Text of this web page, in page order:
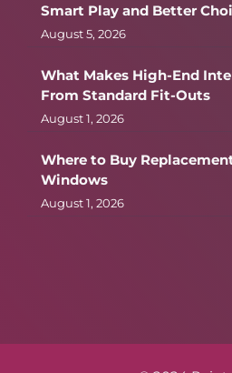
Smart Play and Better
August 5, 2026
What Makes High-End
From Standard Fit-Outs
August 1, 2026
Where to Buy
Windows
August 1, 2026